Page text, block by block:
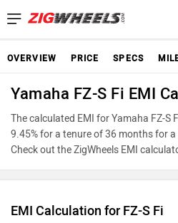
OVERVIEW PRICE SPECS
Yamaha FZ-S Fi EMI
The calculated EMI for Yamaha FZ-S
9.45% for a tenure of 36 months for
Check out the ZigWheels EMI
instalment on reducing balance.
EMI Calculation for FZ-S Fi